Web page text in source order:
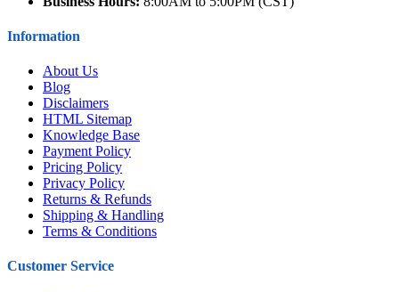
Information
About Us
Blog
Disclaimers
HTML Sitemap
Knowledge Base
Payment Policy
Pricing Policy
Privacy Policy
Returns & Refunds
Shipping & Handling
Terms & Conditions
Customer Service